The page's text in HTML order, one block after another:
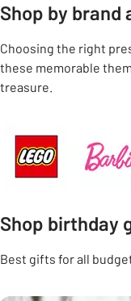
Shop by
Choosing the right
these memorable
treasure.
Carousel
Shop birthday
Best gifts for all